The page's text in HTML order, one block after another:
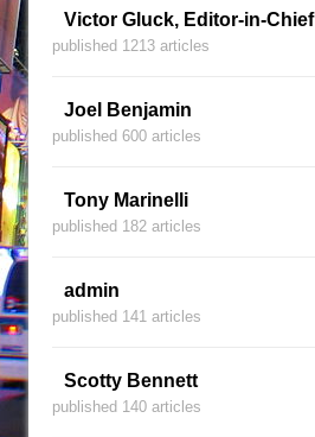
Victor Gluck, Editor-in-Chief
published 1213 articles
Joel Benjamin
published 600 articles
Tony Marinelli
published 182 articles
admin
published 141 articles
Scotty Bennett
published 140 articles